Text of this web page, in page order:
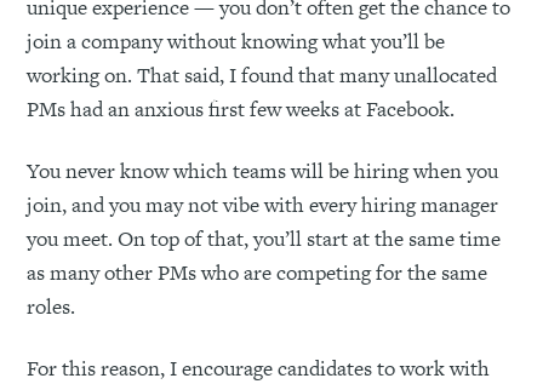
unique experience — you don’t often get the chance to
join a company without knowing what you’ll be
working on. That said, I found that many unallocated
PMs had an anxious first few weeks at Facebook.
You never know which teams will be hiring when you
join, and you may not vibe with every hiring manager
you meet. On top of that, you’ll start at the same time
as many other PMs who are competing for the same
roles.
For this reason, I encourage candidates to work with